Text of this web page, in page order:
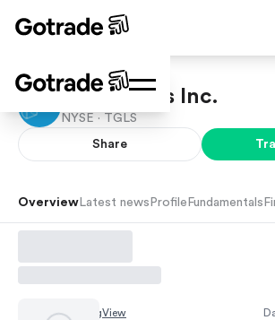
Tecnoglass Inc.
NYSE · TGLS
Share
Overview Latest news Profile Fundamentals
Chart by TradingView